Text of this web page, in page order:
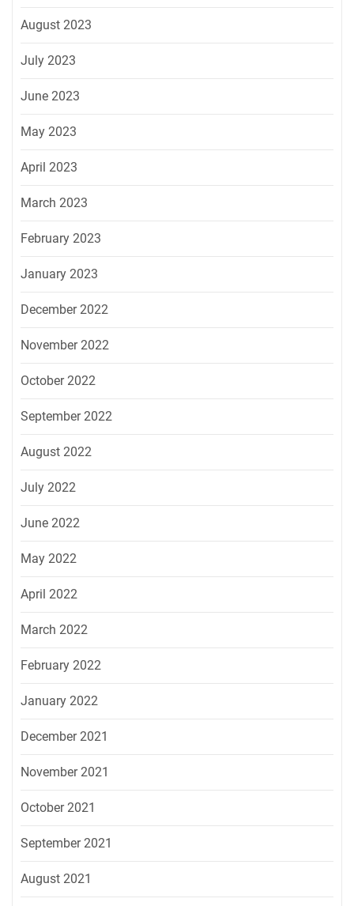
August 2023
July 2023
June 2023
May 2023
April 2023
March 2023
February 2023
January 2023
December 2022
November 2022
October 2022
September 2022
August 2022
July 2022
June 2022
May 2022
April 2022
March 2022
February 2022
January 2022
December 2021
November 2021
October 2021
September 2021
August 2021